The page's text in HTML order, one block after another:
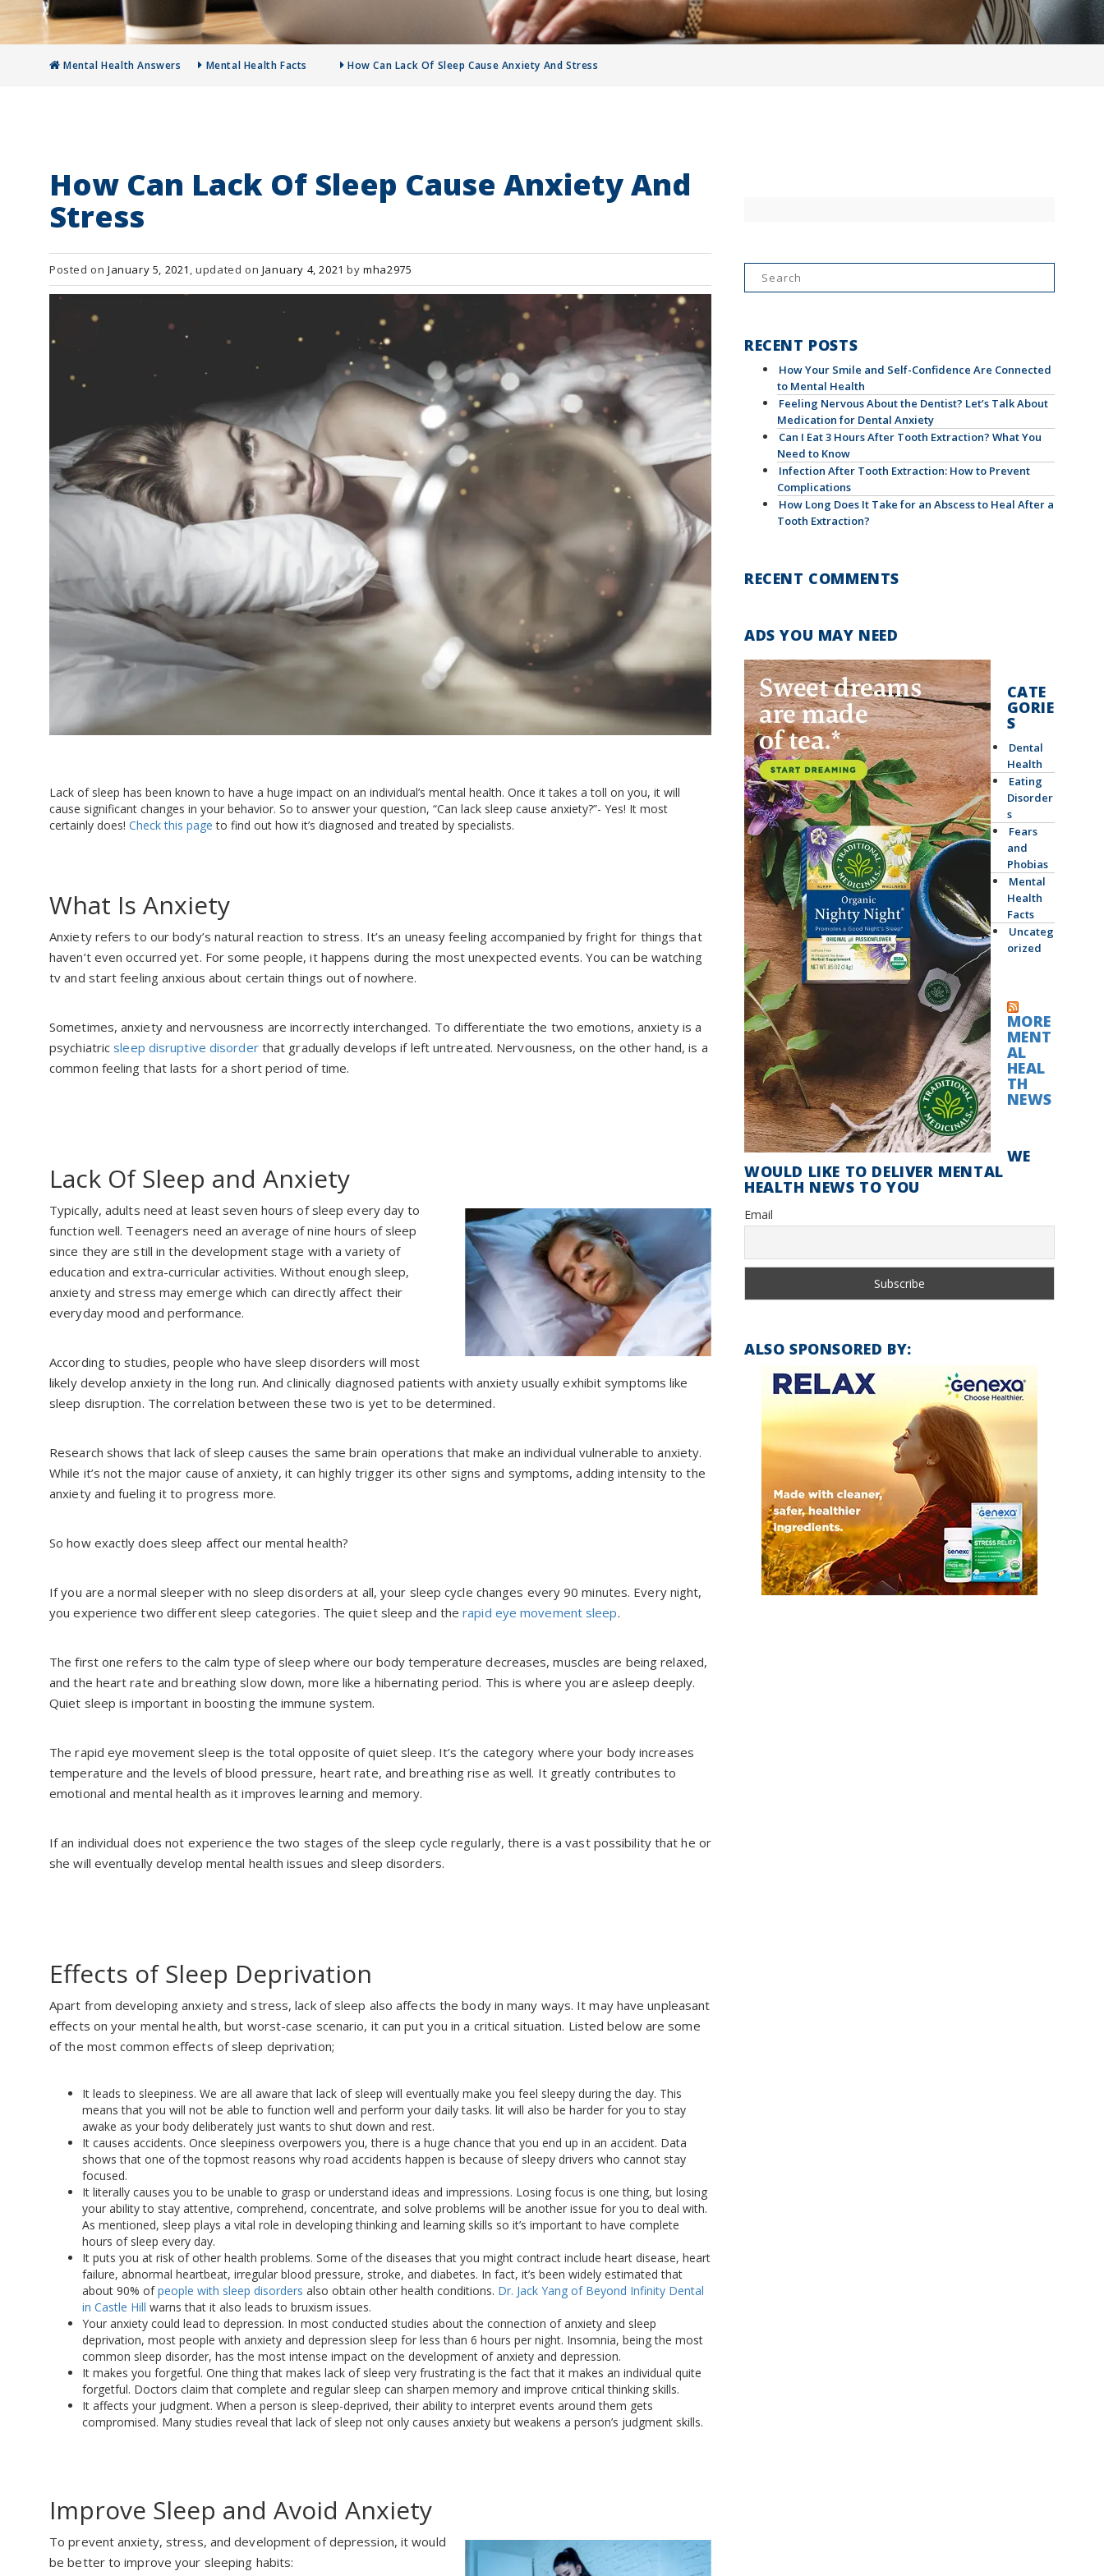
Mental Health Answers Mental Health Facts How Can Lack Of Sleep Cause Anxiety And Stress
How Can Lack Of Sleep Cause Anxiety And
Stress
Posted on January 5, 2021 , updated on January 4, 2021 bymha2975
Lack of sleep has been known to have a huge impact on an individual’s mental health. Once it takes a toll on you, it will
cause significant changes in your behavior. So to answer your question, “Can lack sleep cause anxiety?”- Yes! It most
certainly does! Check this page to find out how it’s diagnosed and treated by specialists.
What Is Anxiety
Anxiety refers to our body’s natural reaction to stress. It’s an uneasy feeling accompanied by fright for things that
haven’t even occurred yet. For some people, it happens during the most unexpected events. You can be watching
tv and start feeling anxious about certain things out of nowhere.
Sometimes, anxiety and nervousness are incorrectly interchanged. To differentiate the two emotions, anxiety is a
psychiatricsleep disruptive disorderthat gradually develops if left untreated. Nervousness, on the other hand, is a
common feeling that lasts for a short period of time.
Lack Of Sleep and Anxiety
Typically, adults need at least seven hours of sleep every day to
function well. Teenagers need an average of nine hours of sleep
since they are still in the development stage with a variety of
education and extra-curricular activities. Without enough sleep,
anxiety and stress may emerge which can directly affect their
everyday mood and performance.
According to studies, people who have sleep disorders will most
likely develop anxiety in the long run. And clinically diagnosed patients with anxiety usually exhibit symptoms like
sleep disruption. The correlation between these two is yet to be determined.
Research shows that lack of sleep causes the same brain operations that make an individual vulnerable to anxiety.
While it’s not the major cause of anxiety, it can highly trigger its other signs and symptoms, adding intensity to the
anxiety and fueling it to progress more.
So how exactly does sleep affect our mental health?
If you are a normal sleeper with no sleep disorders at all, your sleep cycle changes every 90 minutes. Every night,
you experience two different sleep categories. The quiet sleep and therapid eye movement sleep.
The first one refers to the calm type of sleep where our body temperature decreases, muscles are being relaxed,
and the heart rate and breathing slow down, more like a hibernating period. This is where you are asleep deeply.
Quiet sleep is important in boosting the immune system.
The rapid eye movement sleep is the total opposite of quiet sleep. It’s the category where your body increases
temperature and the levels of blood pressure, heart rate, and breathing rise as well. It greatly contributes to
emotional and mental health as it improves learning and memory.
If an individual does not experience the two stages of the sleep cycle regularly, there is a vast possibility that he or
she will eventually develop mental health issues and sleep disorders.
Effects of Sleep Deprivation
Apart from developing anxiety and stress, lack of sleep also affects the body in many ways. It may have unpleasant
effects on your mental health, but worst-case scenario, it can put you in a critical situation. Listed below are some
of the most common effects of sleep deprivation;
It leads to sleepiness. We are all aware that lack of sleep will eventually make you feel sleepy during the day. This
means that you will not be able to function well and perform your daily tasks. lit will also be harder for you to stay
awake as your body deliberately just wants to shut down and rest.
It causes accidents. Once sleepiness overpowers you, there is a huge chance that you end up in an accident. Data
shows that one of the topmost reasons why road accidents happen is because of sleepy drivers who cannot stay
focused.
It literally causes you to be unable to grasp or understand ideas and impressions. Losing focus is one thing, but losing
your ability to stay attentive, comprehend, concentrate, and solve problems will be another issue for you to deal with.
As mentioned, sleep plays a vital role in developing thinking and learning skills so it’s important to have complete
hours of sleep every day.
It puts you at risk of other health problems. Some of the diseases that you might contract include heart disease, heart
failure, abnormal heartbeat, irregular blood pressure, stroke, and diabetes. In fact, it’s been widely estimated that
about 90% ofpeople with sleep disorders also obtain other health conditions. Dr. Jack Yang of Beyond Infinity Dental
in Castle Hill warns that it also leads to bruxism issues.
Your anxiety could lead to depression. In most conducted studies about the connection of anxiety and sleep
deprivation, most people with anxiety and depression sleep for less than 6 hours per night. Insomnia, being the most
common sleep disorder, has the most intense impact on the development of anxiety and depression.
It makes you forgetful. One thing that makes lack of sleep very frustrating is the fact that it makes an individual quite
forgetful. Doctors claim that complete and regular sleep can sharpen memory and improve critical thinking skills.
It affects your judgment. When a person is sleep-deprived, their ability to interpret events around them gets
compromised. Many studies reveal that lack of sleep not only causes anxiety but weakens a person’s judgment skills.
Improve Sleep and Avoid Anxiety
To prevent anxiety, stress, and development of depression, it would
be better to improve your sleeping habits:
for:
RECENT POSTS
How Your Smile and Self-Confidence Are Connected
to Mental Health
Feeling Nervous About the Dentist? Let’s Talk About
Medication for Dental Anxiety
Can I Eat 3 Hours After Tooth Extraction? What You
Need to Know
Infection After Tooth Extraction: How to Prevent
Complications
How Long Does It Take for an Abscess to Heal After a
Tooth Extraction?
RECENT COMMENTS
ADS YOU MAY NEED
CATE
GORIE
S
Dental
Health
Eating
Disorder
s
Fears
and
Phobias
Mental
Health
Facts
Uncateg
orized
MORE
MENT
AL
HEAL
TH
NEWS
WE
WOULD LIKE TO DELIVER MENTAL
HEALTH NEWS TO YOU
Email
ALSO SPONSORED BY: